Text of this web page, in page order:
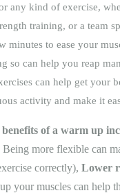
any kind of exercise,
training, or a team
minutes to ease your
so can help you reap
can help get your
activity and make it
of a warm up
Being more flexible can
correctly), Lower
your muscles can help